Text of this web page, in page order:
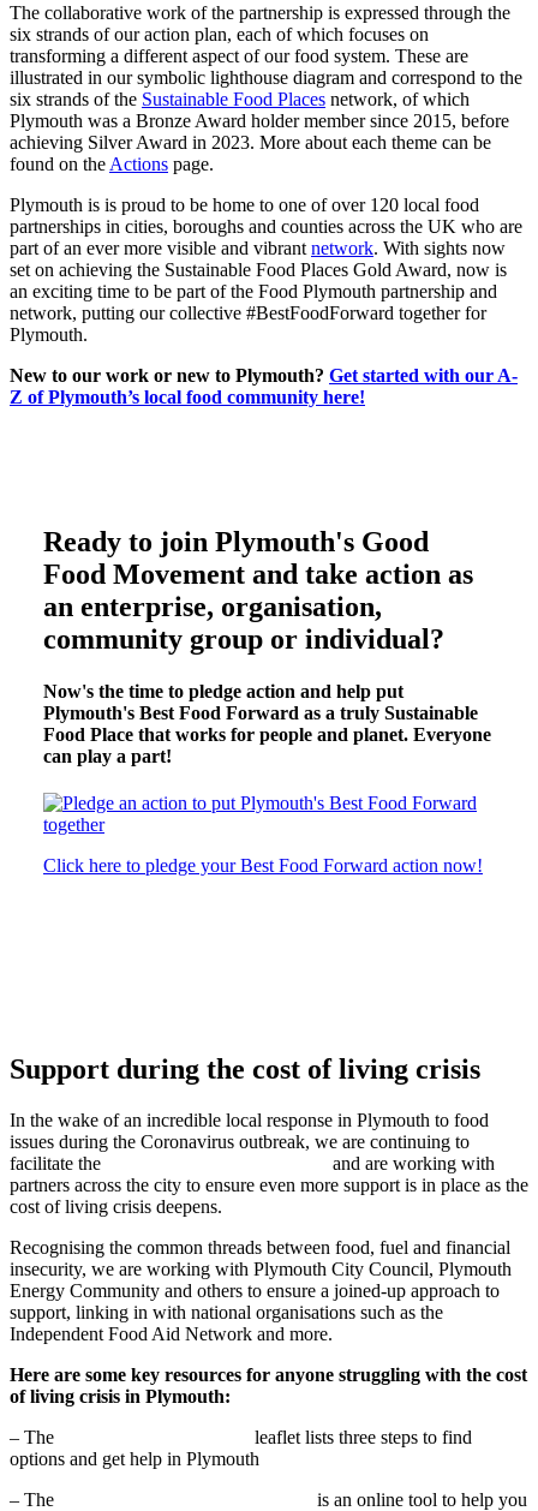
The collaborative work of the partnership is expressed through the
six strands of our action plan, each of which focuses on
transforming a different aspect of our food system. These are
illustrated in our symbolic lighthouse diagram and correspond to the
six strands of the Sustainable Food Places network, of which
Plymouth was a Bronze Award holder member since 2015, before
achieving Silver Award in 2023. More about each theme can be
found on the Actions page.
Plymouth is is proud to be home to one of over 120 local food
partnerships in cities, boroughs and counties across the UK who are
part of an ever more visible and vibrant network. With sights now
set on achieving the Sustainable Food Places Gold Award, now is
an exciting time to be part of the Food Plymouth partnership and
network, putting our collective #BestFoodForward together for
Plymouth.
New to our work or new to Plymouth? Get started with our A-
Z of Plymouth’s local food community here!
Ready to join Plymouth's Good
Food Movement and take action as
an enterprise, organisation,
community group or individual?
Now's the time to pledge action and help put
Plymouth's Best Food Forward as a truly Sustainable
Food Place that works for people and planet. Everyone
can play a part!
Click here to pledge your Best Food Forward action now!
Support during the cost of living crisis
In the wake of an incredible local response in Plymouth to food
issues during the Coronavirus outbreak, we are continuing to
facilitate the
and are working with
partners across the city to ensure even more support is in place as the
cost of living crisis deepens.
Recognising the common threads between food, fuel and financial
insecurity, we are working with Plymouth City Council, Plymouth
Energy Community and others to ensure a joined-up approach to
support, linking in with national organisations such as the
Independent Food Aid Network and more.
Here are some key resources for anyone struggling with the cost
of living crisis in Plymouth:
– The
leaflet lists three steps to find
options and get help in Plymouth
– The
is an online tool to help you